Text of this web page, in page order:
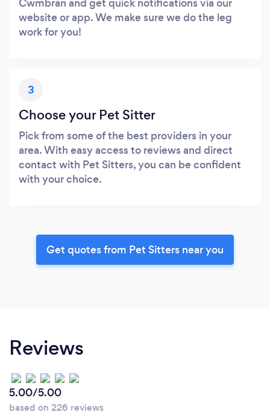
website or app. We make sure we do the leg
work for you!
3
Choose your Pet Sitter
Pick from some of the best providers in your
area. With easy access to reviews and direct
contact with Pet Sitters, you can be confident
with your choice.
Get quotes from Pet Sitters near you
Reviews
5.00/5.00
based on 226 reviews